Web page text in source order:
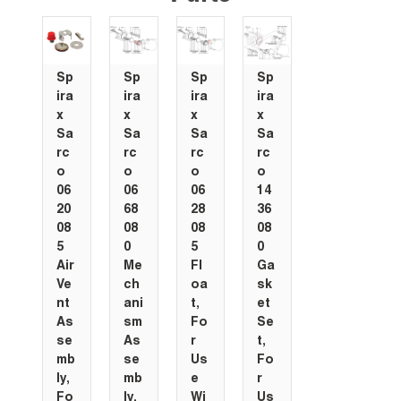
Sp
ira
x
Sa
rc
o
06
20
08
5
Air
Ve
nt
As
se
mb
ly,
Fo
Sp
ira
x
Sa
rc
o
06
68
08
0
Me
ch
ani
sm
As
se
mb
ly,
Sp
ira
x
Sa
rc
o
06
28
08
5
Fl
oa
t,
Fo
r
Us
e
Wi
Sp
ira
x
Sa
rc
o
14
36
08
0
Ga
sk
et
Se
t,
Fo
r
Us